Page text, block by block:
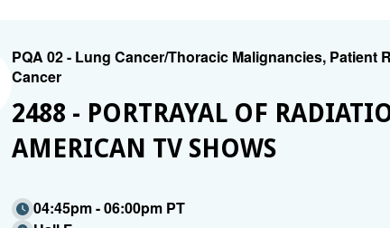
PQA 02 - Lung Cancer/Thoracic Malignancies,
Cancer
2488 - PORTRAYAL OF
AMERICAN TV SHOWS
04:45pm - 06:00pm PT